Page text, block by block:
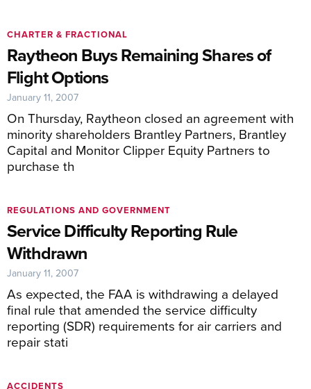
Raytheon Buys Remaining Shares of
Flight Options
On Thursday, Raytheon closed an agreement with
minority shareholders Brantley Partners, Brantley
Capital and Monitor Clipper Equity Partners to
purchase th
CHARTER & FRACTIONAL
January 11, 2007
Service Difficulty Reporting Rule
Withdrawn
As expected, the FAA is withdrawing a delayed
final rule that amended the service difficulty
reporting (SDR) requirements for air carriers and
repair stati
REGULATIONS AND GOVERNMENT
January 11, 2007
ACCIDENTS